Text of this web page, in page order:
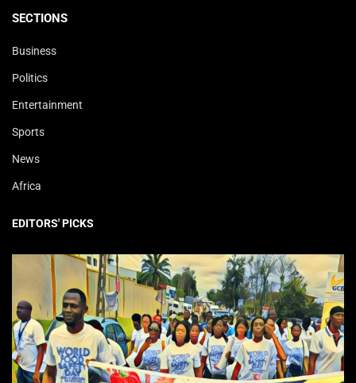
SECTIONS
Business
Politics
Entertainment
Sports
News
Africa
EDITORS' PICKS